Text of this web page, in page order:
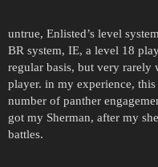
untrue, Enlisted’s level
BR system, IE, a level 18
regular basis, but very rarely
player. in my experience,
number of panther
got my Sherman, after my
battles.